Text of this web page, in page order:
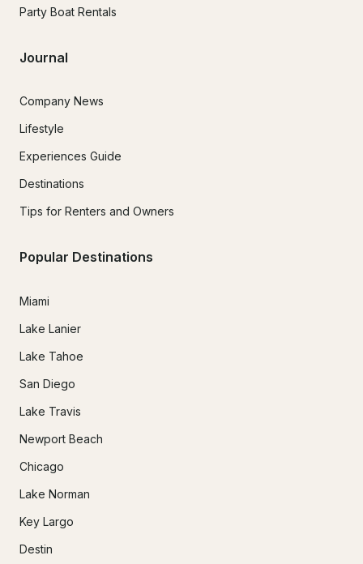
Party Boat Rentals
Journal
Company News
Lifestyle
Experiences Guide
Destinations
Tips for Renters and Owners
Popular Destinations
Miami
Lake Lanier
Lake Tahoe
San Diego
Lake Travis
Newport Beach
Chicago
Lake Norman
Key Largo
Destin